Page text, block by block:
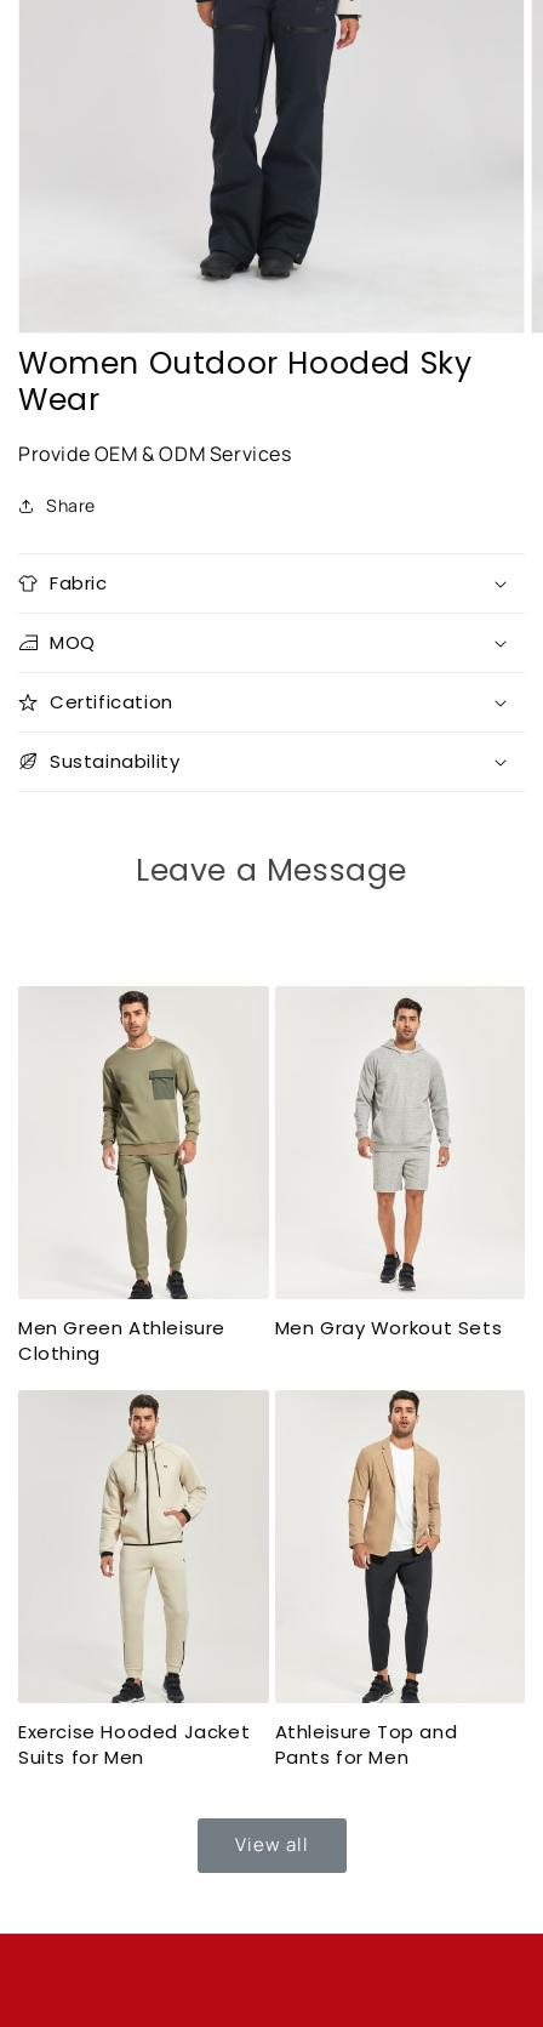
featured
media
in
gallery
view
Women Outdoor Hooded Sky
Wear
Provide OEM & ODM Services
Share
Fabric
MOQ
Certification
Sustainability
Leave a Message
Men Green Athleisure
Clothing
Men Gray Workout Sets
Exercise Hooded Jacket
Suits for Men
Athleisure Top and
Pants for Men
View all